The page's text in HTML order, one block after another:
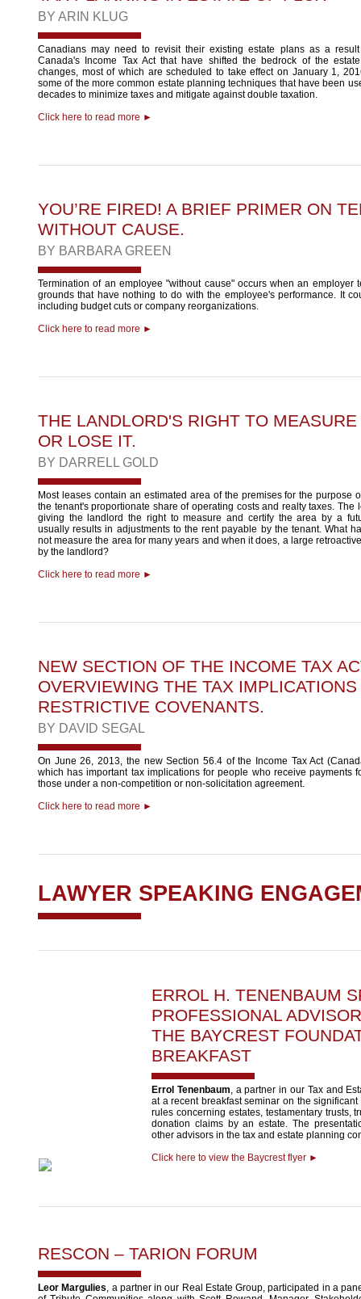
BY ARIN KLUG
Canadians may need to revisit their existing estate plans as a
Canada's Income Tax Act that have shifted the bedrock of the
changes, most of which are scheduled to take effect on January 1,
some of the more common estate planning techniques that have been
decades to minimize taxes and mitigate against double taxation.
Click here to read more ►
YOU’RE FIRED! A BRIEF PRIMER ON
WITHOUT CAUSE.
BY BARBARA GREEN
Termination of an employee "without cause" occurs when an employer
grounds that have nothing to do with the employee's performance. It
including budget cuts or company reorganizations.
Click here to read more ►
THE LANDLORD'S RIGHT TO
OR LOSE IT.
BY DARRELL GOLD
Most leases contain an estimated area of the premises for the purpose
the tenant's proportionate share of operating costs and realty taxes. The
giving the landlord the right to measure and certify the area by a
usually results in adjustments to the rent payable by the tenant. What
not measure the area for many years and when it does, a large
by the landlord?
Click here to read more ►
NEW SECTION OF THE INCOME TAX
OVERVIEWING THE TAX IMPLICATIONS
RESTRICTIVE COVENANTS.
BY DAVID SEGAL
On June 26, 2013, the new Section 56.4 of the Income Tax Act
which has important tax implications for people who receive payments
those under a non-competition or non-solicitation agreement.
Click here to read more ►
LAWYER SPEAKING
ERROL H. TENENBAUM
PROFESSIONAL
THE BAYCREST
BREAKFAST
Errol Tenenbaum , a partner in our Tax and
at a recent breakfast seminar on the
rules concerning estates, testamentary trusts,
donation claims by an estate. The
other advisors in the tax and estate planning
Click here to view the Baycrest flyer ►
RESCON – TARION FORUM
Leor Margulies , a partner in our Real Estate Group, participated in a